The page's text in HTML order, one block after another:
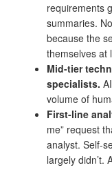
requirements
summaries.
because the
themselves at
Mid-tier
specialists.
volume of
First-line
me” request
analyst. Self-
largely didn’t.